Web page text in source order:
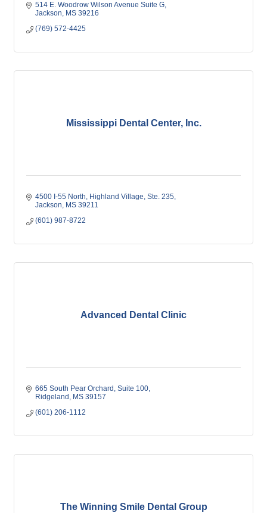
514 E. Woodrow Wilson Avenue Suite G
Jackson
MS 39216
(769) 572-4425
Mississippi Dental Center, Inc.
4500 I-55 North
Highland Village, Ste. 235
Jackson
MS 39211
(601) 987-8722
Advanced Dental Clinic
665 South Pear Orchard Suite 100
Ridgeland
MS 39157
(601) 206-1112
The Winning Smile Dental Group